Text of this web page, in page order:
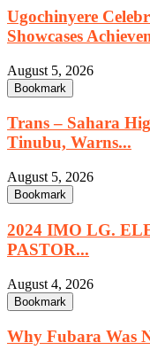
Ugochinyere
Showcases
August 5, 2026
Bookmark
Trans – Sahara
Tinubu, Warns...
August 5, 2026
Bookmark
2024 IMO LG.
PASTOR...
August 4, 2026
Bookmark
Why Fubara Was